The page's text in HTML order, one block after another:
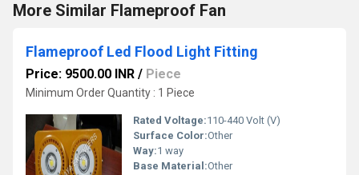
More Similar Flameproof Fan
Flameproof Led Flood Light Fitting
Price: 9500.00 INR / Piece
Minimum Order Quantity : 1 Piece
Rated Voltage:110-440 Volt (V)
Surface Color:Other
Way:1 way
Base Material:Other